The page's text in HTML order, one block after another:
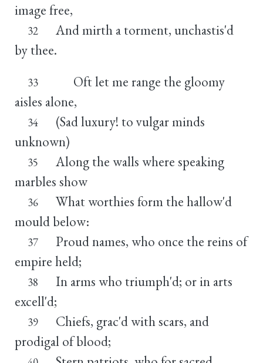
image free,
32
And mirth a torment, unchastis'd
by thee.
33
Oft let me range the gloomy
aisles alone,
34
(Sad luxury! to vulgar minds
unknown)
35
Along the walls where speaking
marbles show
36
What worthies form the hallow'd
mould below:
37
Proud names, who once the reins of
empire held;
38
In arms who triumph'd; or in arts
excell'd;
39
Chiefs, grac'd with scars, and
prodigal of blood;